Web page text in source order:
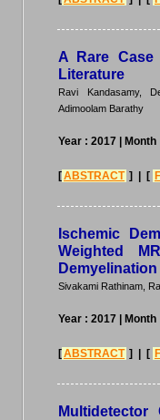
A Rare
Literature
Ravi Kandasamy,
Adimoolam Barathy
Year : 2017 |
[ABSTRACT ] | [
Ischemic
Weighted
Demyelination
Sivakami Rathinam,
Year : 2017 |
[ABSTRACT ] | [